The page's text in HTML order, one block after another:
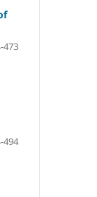
473
494